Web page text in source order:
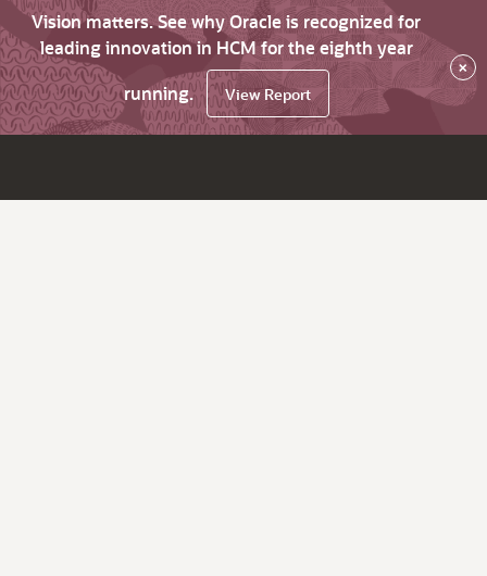
Vision matters. See why Oracle is recognized for
leading innovation in HCM for the eighth year
running.
View Report
×